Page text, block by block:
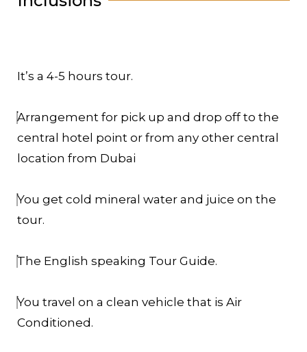
It’s a 4-5 hours tour.
Arrangement for pick up and drop off to the
central hotel point or from any other central
location from Dubai
You get cold mineral water and juice on the
tour.
The English speaking Tour Guide.
You travel on a clean vehicle that is Air
Conditioned.